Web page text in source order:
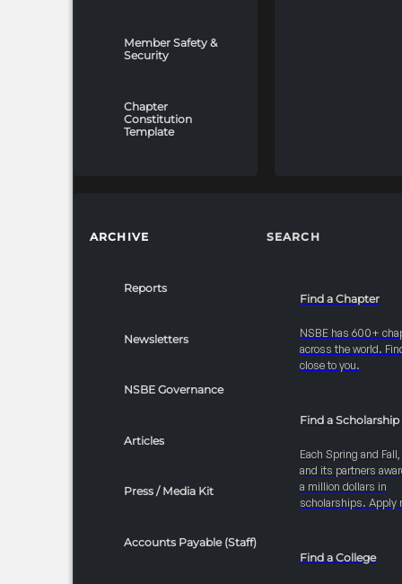
Member Safety &
Security
Chapter
Constitution
Template
ARCHIVE
Reports
Newsletters
NSBE Governance
Articles
Press / Media Kit
Accounts Payable (Staff)
SEARCH
Find a Chapter
NSBE has 600+
across the world.
close to you.
Find a Scholarship
Each Spring and
and its partners
a million dollars in
scholarships. Apply
Find a College